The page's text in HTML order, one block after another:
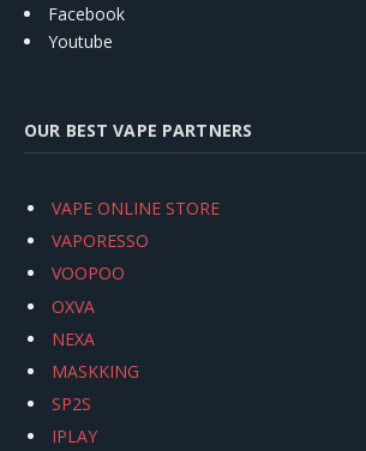
Facebook
Youtube
OUR BEST VAPE PARTNERS
VAPE ONLINE STORE
VAPORESSO
VOOPOO
OXVA
NEXA
MASKKING
SP2S
IPLAY